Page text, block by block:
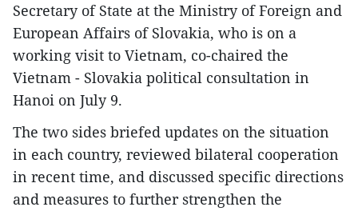
Secretary of State at the Ministry of Foreign and
European Affairs of Slovakia, who is on a
working visit to Vietnam, co-chaired the
Vietnam - Slovakia political consultation in
Hanoi on July 9.
The two sides briefed updates on the situation
in each country, reviewed bilateral cooperation
in recent time, and discussed specific directions
and measures to further strengthen the